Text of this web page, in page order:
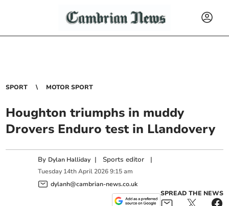
SPORT MOTOR SPORT
Houghton triumphs in muddy
Drovers Enduro test in Llandovery
By Dylan Halliday | Sports editor |
Tuesday 14th April 2026 9:15 am
dylanh@cambrian-news.co.uk
SPREAD THE NEWS